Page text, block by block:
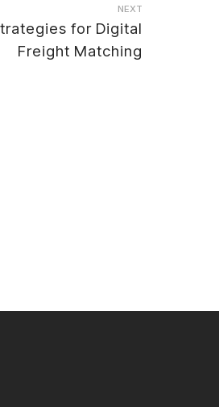
NEXT
for Digital
Freight Matching